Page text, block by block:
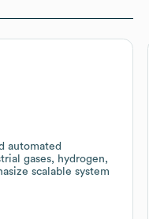
automated
gases, hydrogen,
scalable system